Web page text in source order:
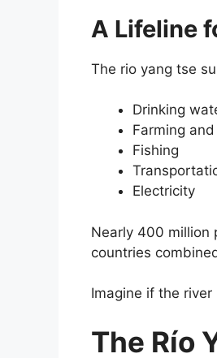
A Lifeline
The rio yang tse
Drinking
Farming
Fishing
Electricity
Nearly 400 million
countries
Imagine if the
The Río